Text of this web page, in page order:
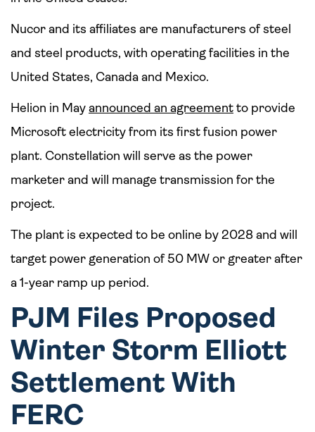
Nucor and its affiliates are manufacturers of steel
and steel products, with operating facilities in the
United States, Canada and Mexico.
Helion in May announced an agreement to provide
Microsoft electricity from its first fusion power
plant. Constellation will serve as the power
marketer and will manage transmission for the
project.
The plant is expected to be online by 2028 and will
target power generation of 50 MW or greater after
a 1-year ramp up period.
PJM Files Proposed
Winter Storm Elliott
Settlement With
FERC